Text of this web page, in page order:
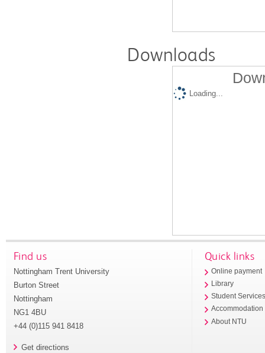
Downloads
Loading...
Find us
Nottingham Trent University
Burton Street
Nottingham
NG1 4BU
+44 (0)115 941 8418
Get directions
Quick links
Online payment
Library
Student
Accommodation
About NTU